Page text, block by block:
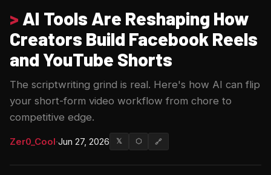
> AI Tools Are Reshaping How
Creators Build Facebook Reels
and YouTube Shorts
The scriptwriting grind is real. Here's how AI can flip
your short-form video workflow from chore to
competitive edge.
Zer0_Cool·Jun 27, 2026 𝕏 ⬡ 🔗